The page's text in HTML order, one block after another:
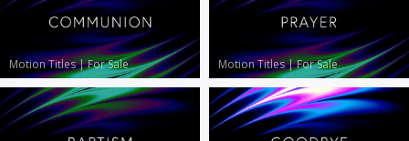
Motion Titles|For Sale Motion Titles|For Sale